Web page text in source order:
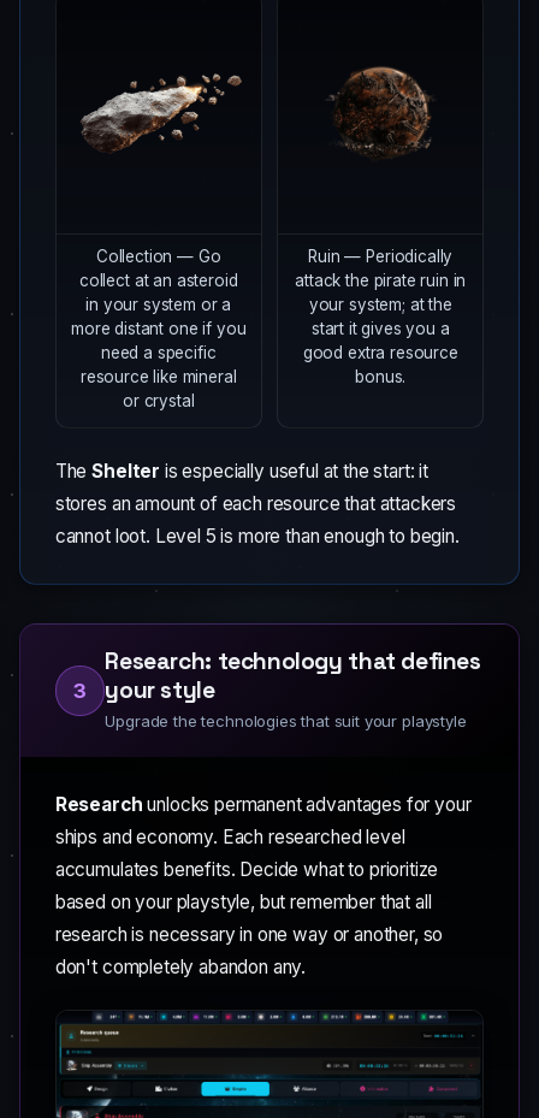
Collection — Go
collect at an asteroid
in your system or a
more distant one if you
need a specific
resource like mineral
or crystal
Ruin — Periodically
attack the pirate ruin in
your system; at the
start it gives you a
good extra resource
bonus.
TheShelter is especially useful at the start: it
stores an amount of each resource that attackers
cannot loot. Level 5 is more than enough to begin.
3
Research: technology that defines
your style
Upgrade the technologies that suit your playstyle
Research unlocks permanent advantages for your
ships and economy. Each researched level
accumulates benefits. Decide what to prioritize
based on your playstyle, but remember that all
research is necessary in one way or another, so
don't completely abandon any.